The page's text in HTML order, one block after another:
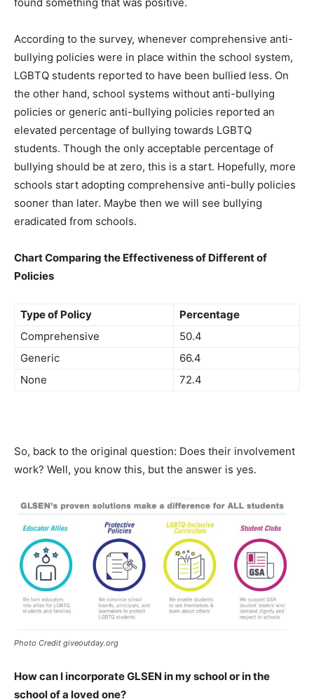
According to the survey, whenever comprehensive anti-
bullying policies were in place within the school system,
LGBTQ students reported to have been bullied less. On
the other hand, school systems without anti-bullying
policies or generic anti-bullying policies reported an
elevated percentage of bullying towards LGBTQ
students. Though the only acceptable percentage of
bullying should be at zero, this is a start. Hopefully, more
schools start adopting comprehensive anti-bully policies
sooner than later. Maybe then we will see bullying
eradicated from schools.
Chart Comparing the Effectiveness of Different of
Policies
Type of Policy
Percentage
Comprehensive
50.4
Generic
66.4
None
72.4
So, back to the original question: Does their involvement
work? Well, you know this, but the answer is yes.
Photo Credit giveoutday.org
How can I incorporate GLSEN in my school or in the
school of a loved one?